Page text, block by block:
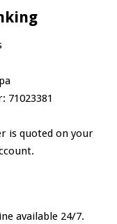
71023381
is quoted on your
available 24/7.